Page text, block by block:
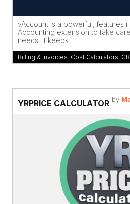
vAccount is a powerful, features
Accounting extension to take
needs. It keeps ...
Billing & Invoices Cost Calculators
YRPRICE CALCULATOR by